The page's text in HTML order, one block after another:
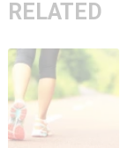
RELATED